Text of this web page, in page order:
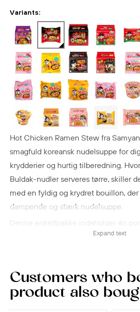
Variants:
Hot Chicken Ramen Stew fra
smagfuld koreansk nudelsuppe for
krydderier og hurtig tilberedning.
Buldak-nudler serveres tørre, skiller
med en fyldig og krydret bouillon,
dampende og stærk nudelsuppe.
Denne enkeltpakke indeholder én
perfekt til en hurtig frokost, et måltid
With approx. 4,700 Scoville Heat
intense, yet still balanced and full of
Expand text
Customers who
product also